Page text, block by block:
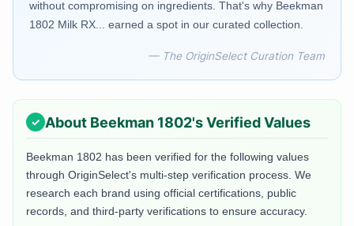
without compromising on ingredients. That's why Beekman
1802 Milk RX... earned a spot in our curated collection.
— The OriginSelect Curation Team
About Beekman 1802's Verified Values
Beekman 1802 has been verified for the following values
through OriginSelect's multi-step verification process. We
research each brand using official certifications, public
records, and third-party verifications to ensure accuracy.